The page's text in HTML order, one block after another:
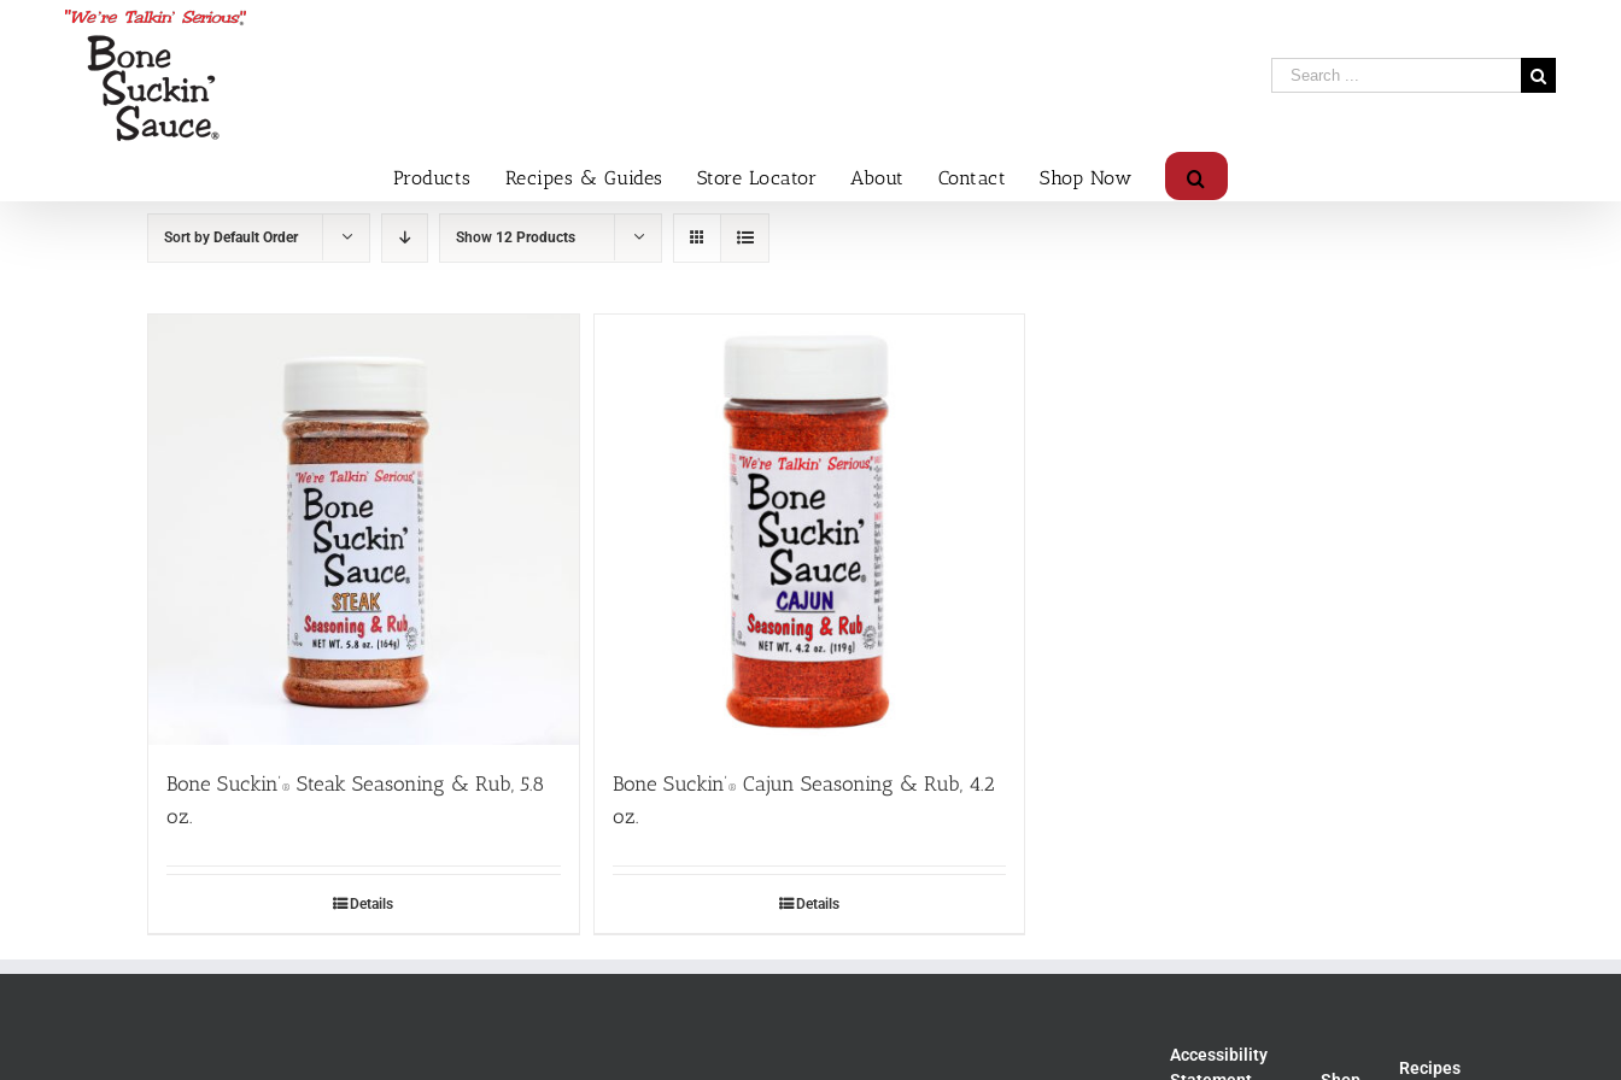
Products Recipes & Guides Store Locator About Contact Shop Now
Sort by Default Order Show 12 Products
Bone Suckin’® Steak Seasoning & Rub, 5.8
oz.
Details
Bone Suckin’® Cajun Seasoning & Rub, 4.2
oz.
Details
Accessibility
Recipes